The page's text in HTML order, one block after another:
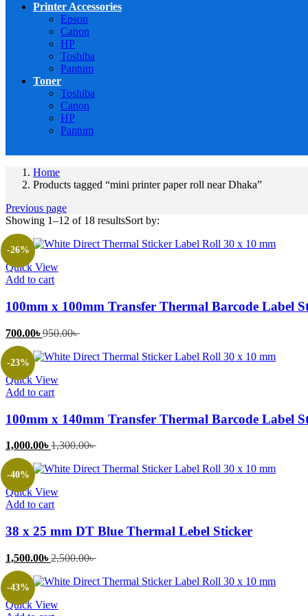
Printer Accessories
Epson
Canon
HP
Toshiba
Pantum
Toner
Toshiba
Canon
HP
Pantum
Home
Products tagged “mini printer paper roll near Dhaka”
Previous page
Showing 1–12 of 18 resultsSort by:
Quick View
Add to cart
-26%
100mm x 100mm Transfer Thermal Barcode Label
700.00৳Current
is:
950.00৳Original
was:
Quick View
Add to cart
-23%
100mm x 140mm Transfer Thermal Barcode Label
1,000.00৳Current
is:
1,300.00৳Original
was:
Quick View
Add to cart
-40%
38 x 25 mm DT Blue Thermal Lebel Sticker
1,500.00৳Current
is:
2,500.00৳Original
was:
Quick View
-43%